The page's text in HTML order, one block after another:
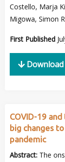
Costello, Marja
Migowa, Simon
First Published
Download
COVID-19
big changes
pandemic
Abstract: The